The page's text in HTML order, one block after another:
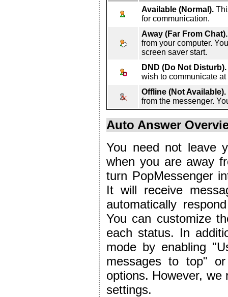
Available (Normal).
for communication.
Away (Far From Chat).
from your computer.
screen saver start.
DND (Do Not Disturb).
wish to communicate at
Offline (Not Available).
from the messenger.
Auto Answer
You need not leave
when you are away
turn PopMessenger
It will receive
automatically
You can customize
each status. In
mode by enabling
messages to top"
options. However, we
settings.